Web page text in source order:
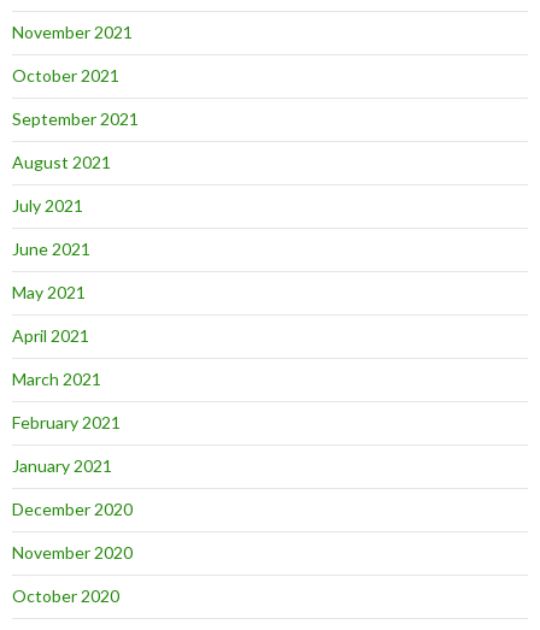
November 2021
October 2021
September 2021
August 2021
July 2021
June 2021
May 2021
April 2021
March 2021
February 2021
January 2021
December 2020
November 2020
October 2020